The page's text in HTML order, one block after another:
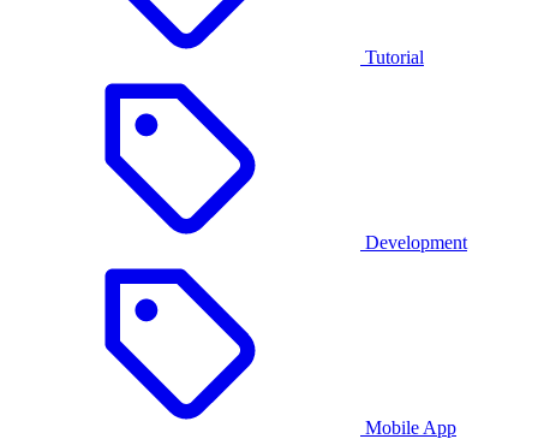
Tutorial
Development
Mobile App